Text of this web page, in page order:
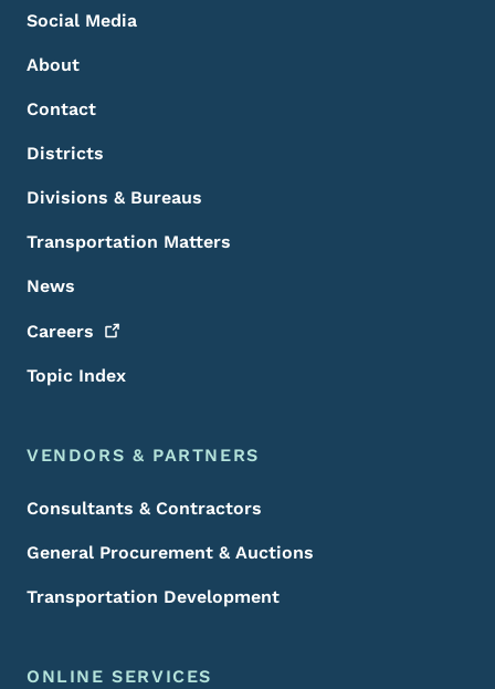
Social Media
About
Contact
Districts
Divisions & Bureaus
Transportation Matters
News
Careers
Topic Index
VENDORS & PARTNERS
Consultants & Contractors
General Procurement & Auctions
Transportation Development
ONLINE SERVICES